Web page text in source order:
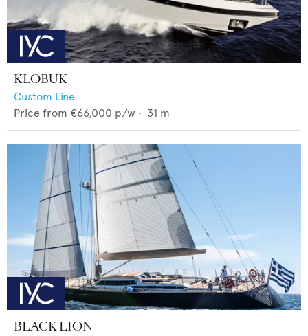
KLOBUK
Custom Line
Price from €66,000 p/w • 31 m
BLACK LION